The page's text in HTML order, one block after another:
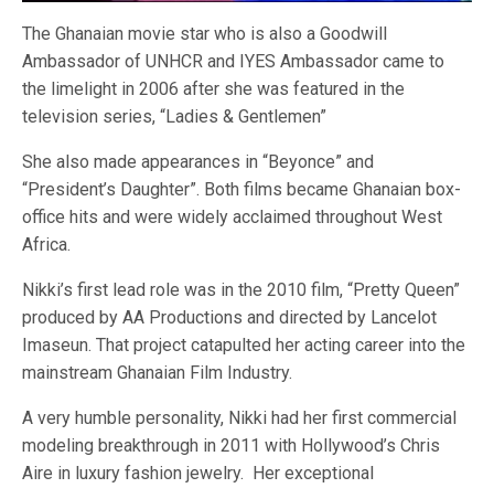
The Ghanaian movie star who is also a Goodwill
Ambassador of UNHCR and IYES Ambassador came to
the limelight in 2006 after she was featured in the
television series, “Ladies & Gentlemen”
She also made appearances in “Beyonce” and
“President’s Daughter”. Both films became Ghanaian box-
office hits and were widely acclaimed throughout West
Africa.
Nikki’s first lead role was in the 2010 film, “Pretty Queen”
produced by AA Productions and directed by Lancelot
Imaseun. That project catapulted her acting career into the
mainstream Ghanaian Film Industry.
A very humble personality, Nikki had her first commercial
modeling breakthrough in 2011 with Hollywood’s Chris
Aire in luxury fashion jewelry. Her exceptional